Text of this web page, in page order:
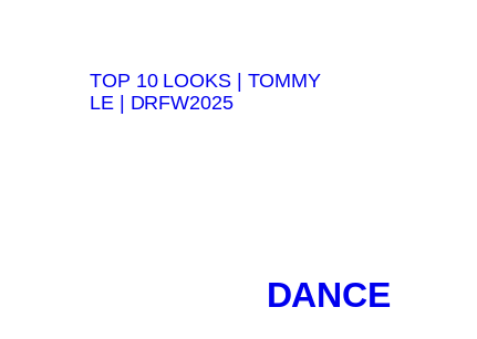
TOP 10 LOOKS | TOMMY
LE | DRFW2025
DANCE